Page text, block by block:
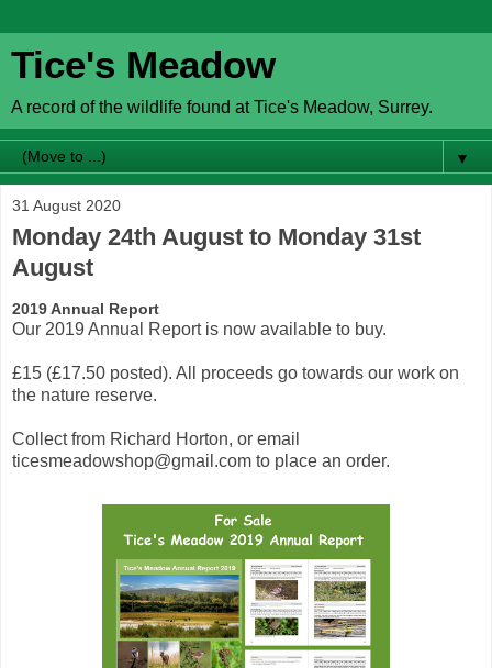
Tice's Meadow
A record of the wildlife found at Tice's Meadow, Surrey.
▼
31 August 2020
Monday 24th August to Monday 31st
August
2019 Annual Report
Our 2019 Annual Report is now available to buy.
£15 (£17.50 posted). All proceeds go towards our work on
the nature reserve.
Collect from Richard Horton, or email
ticesmeadowshop@gmail.com to place an order.